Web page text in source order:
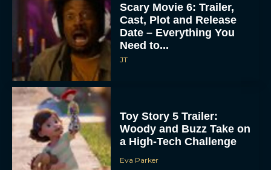
Scary Movie 6: Trailer,
Cast, Plot and Release
Date – Everything You
Need to...
JT
Toy Story 5 Trailer:
Woody and Buzz Take on
a High-Tech Challenge
Eva Parker